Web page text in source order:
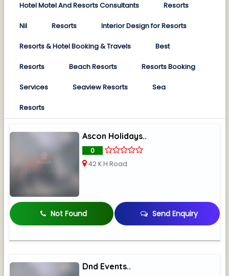
Hotel Motel And Resorts Consultants Resorts
Nil Resorts Interior Design for Resorts
Resorts & Hotel Booking & Travels Best
Resorts Beach Resorts Resorts Booking
Services Seaview Resorts Sea
Resorts
Ascon Holidays..
0
42 K H Road
Not Found Send Enquiry
Dnd Events..